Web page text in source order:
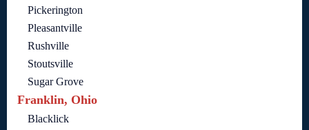
Pickerington
Pleasantville
Rushville
Stoutsville
Sugar Grove
Franklin, Ohio
Blacklick